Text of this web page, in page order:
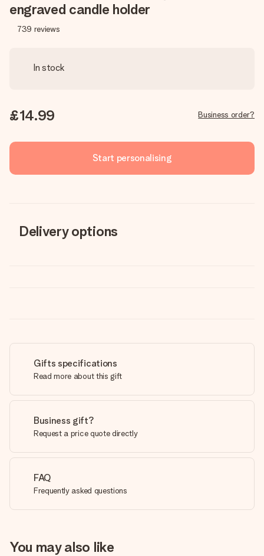
engraved candle holder
739 reviews
In stock
£14.99 Business order?
Start personalising
Delivery options
Gifts specifications
Read more about this gift
Business gift?
Request a price quote directly
FAQ
Frequently asked questions
You may also like